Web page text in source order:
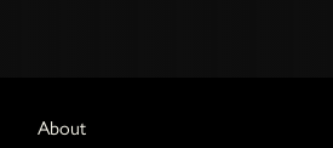
About